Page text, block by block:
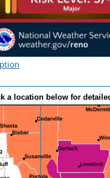
a location below for